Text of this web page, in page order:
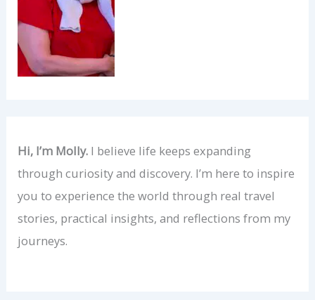
Hi, I’m Molly. I believe life keeps expanding
through curiosity and discovery. I’m here to inspire
you to experience the world through real travel
stories, practical insights, and reflections from my
journeys.